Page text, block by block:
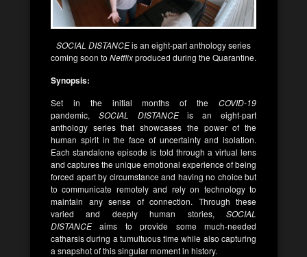
SOCIAL DISTANCEis an eight-part anthology series
coming soon to Netflixproduced during the Quarantine.
Synopsis:
Set in the initial months of the COVID-19
pandemic, SOCIAL DISTANCEis an eight-part
anthology series that showcases the power of the
human spirit in the face of uncertainty and isolation.
Each standalone episode is told through a virtual lens
and captures the unique emotional experience of being
forced apart by circumstance and having no choice but
to communicate remotely and rely on technology to
maintain any sense of connection. Through these
varied and deeply human stories, SOCIAL
DISTANCEaims to provide some much-needed
catharsis during a tumultuous time while also capturing
a snapshot of this singular moment in history.